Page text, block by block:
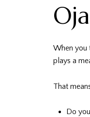
When you
plays a
That
Do